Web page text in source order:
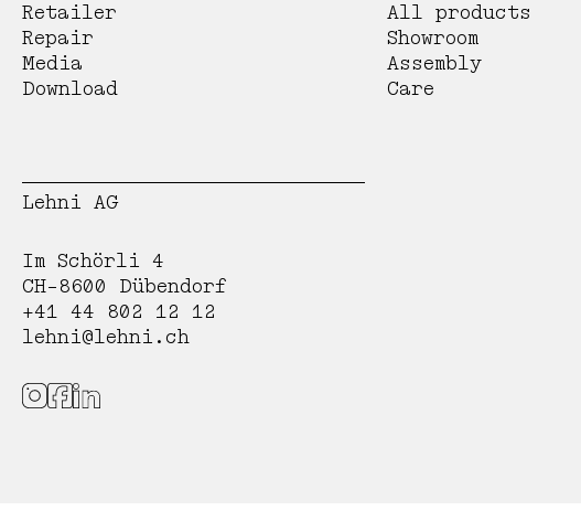
Retailer
Repair
Media
Download
All products
Showroom
Assembly
Care
Lehni AG
Im Schörli 4
CH-8600 Dübendorf
+41 44 802 12 12
lehni@lehni.ch